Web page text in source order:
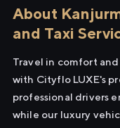
About
and Taxi
Travel in comfort
with Cityflo LUXE's
professional drivers
while our luxury